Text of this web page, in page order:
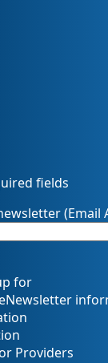
fields
(Email
for
Providers